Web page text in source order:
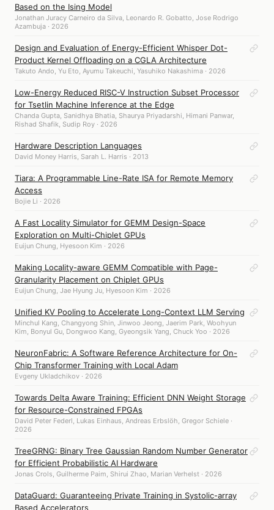
Based on the Ising Model
Jonathan Juracy Carneiro da Silva, Leonardo R. Gobatto, Jose Rodrigo
Azambuja · 2026
Design and Evaluation of Energy-Efficient Whisper Dot-
Product Kernel Offloading on a CGLA Architecture
Takuto Ando, Yu Eto, Ayumu Takeuchi, Yasuhiko Nakashima · 2026
Low-Energy Reduced RISC-V Instruction Subset Processor
for Tsetlin Machine Inference at the Edge
Chanda Gupta, Sanidhya Bhatia, Shaurya Priyadarshi, Himani Panwar,
Rishad Shafik, Sudip Roy · 2026
Hardware Description Languages
David Money Harris, Sarah L. Harris · 2013
Tiara: A Programmable Line-Rate ISA for Remote Memory
Access
Bojie Li · 2026
A Fast Locality Simulator for GEMM Design-Space
Exploration on Multi-Chiplet GPUs
Euijun Chung, Hyesoon Kim · 2026
Making Locality-aware GEMM Compatible with Page-
Granularity Placement on Chiplet GPUs
Euijun Chung, Jae Hyung Ju, Hyesoon Kim · 2026
Unified KV Pooling to Accelerate Long-Context LLM Serving
Minchul Kang, Changyong Shin, Jinwoo Jeong, Jaerim Park, Woohyun
Kim, Bonyul Gu, Dongwoo Kang, Gyeongsik Yang, Chuck Yoo · 2026
NeuronFabric: A Software Reference Architecture for On-
Chip Transformer Training with Local Adam
Evgeny Ukladchikov · 2026
Towards Delta Aware Training: Efficient DNN Weight Storage
for Resource-Constrained FPGAs
David Peter Federl, Lukas Einhaus, Andreas Erbslöh, Gregor Schiele ·
2026
TreeGRNG: Binary Tree Gaussian Random Number Generator
for Efficient Probabilistic AI Hardware
Jonas Crols, Guilherme Paim, Shirui Zhao, Marian Verhelst · 2026
DataGuard: Guaranteeing Private Training in Systolic-array
Based Accelerators